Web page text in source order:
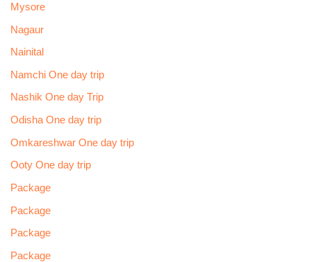
Mysore
Nagaur
Nainital
Namchi One day trip
Nashik One day Trip
Odisha One day trip
Omkareshwar One day trip
Ooty One day trip
Package
Package
Package
Package